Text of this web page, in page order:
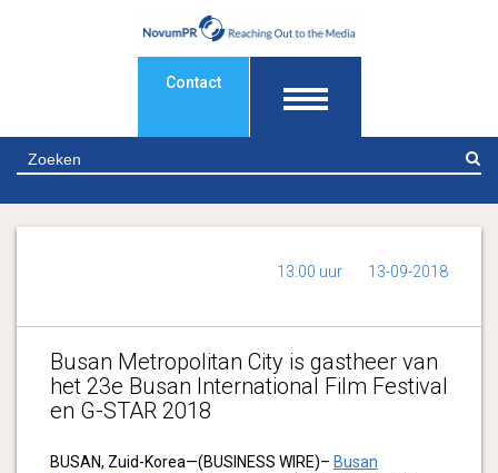
Contact
13:00 uur 13-09-2018
Busan Metropolitan City is gastheer van
het 23e Busan International Film Festival
en G-STAR 2018
BUSAN, Zuid-Korea—(BUSINESS WIRE)– Busan